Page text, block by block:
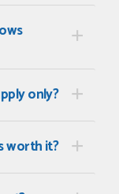
only?
worth it?